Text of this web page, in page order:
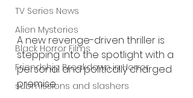
TV Series News
Alien Mysteries
Black Horror Films
Friendship Breakdown in Horror
submissions and slashers
A new revenge-driven thriller is
stepping into the spotlight with a
personal and politically charged
premise.